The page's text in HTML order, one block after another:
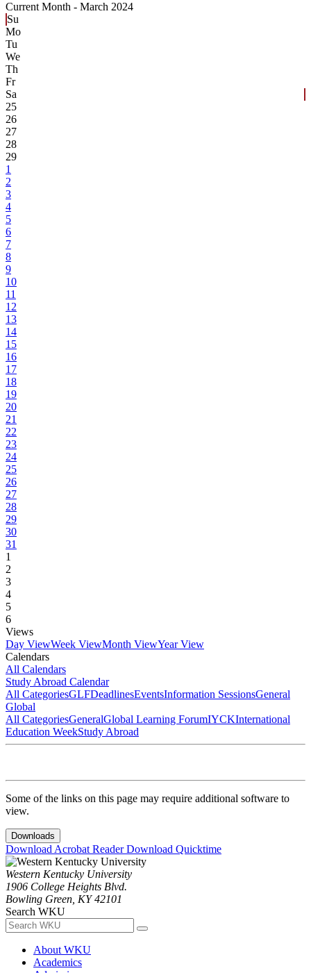
Current Month - March 2024
Su
Mo
Tu
We
Th
Fr
Sa
25
26
27
28
29
1
2
3
4
5
6
7
8
9
10
11
12
13
14
15
16
17
18
19
20
21
22
23
24
25
26
27
28
29
30
31
1
2
3
4
5
6
Views
Day ViewWeek ViewMonth ViewYear View
Calendars
All Calendars
Study Abroad Calendar
All CategoriesGLFDeadlinesEventsInformation SessionsGeneral
Global
All CategoriesGeneralGlobal Learning ForumIYCKInternational
Education WeekStudy Abroad
Some of the links on this page may require additional software to
view.
Downloads
Download Acrobat ReaderDownload Quicktime
Western Kentucky University
1906 College Heights Blvd.
Bowling Green, KY 42101
Search WKU
About WKU
Academics